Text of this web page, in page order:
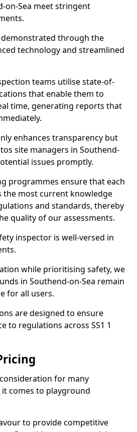
on-Sea meet stringent
through the
technology and streamlined
teams utilise state-of-
that enable them to
time, generating reports that
enhances transparency but
site managers in Southend-
issues promptly.
programmes ensure that each
the most current knowledge
and standards, thereby
quality of our assessments.
inspector is well-versed in
while prioritising safety, we
in Southend-on-Sea remain
for all users.
are designed to ensure
to regulations across SS1 1
for many
comes to playground
to provide competitive